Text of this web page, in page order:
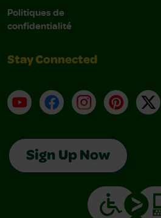
Politiques de
confidentialité
Stay Connected
YouTubeFacebookInstagramPinterest
X
Sign Up Now